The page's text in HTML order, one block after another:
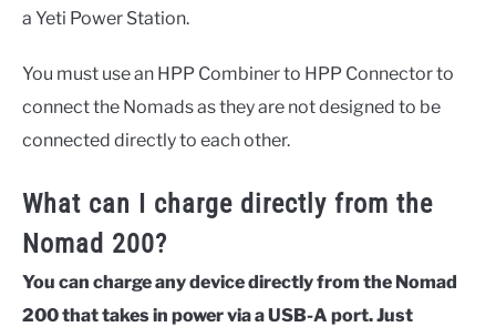
a Yeti Power Station.
You must use an HPP Combiner to HPP Connector to
connect the Nomads as they are not designed to be
connected directly to each other.
What can I charge directly from the
Nomad 200?
You can charge any device directly from the Nomad
200 that takes in power via a USB-A port. Just